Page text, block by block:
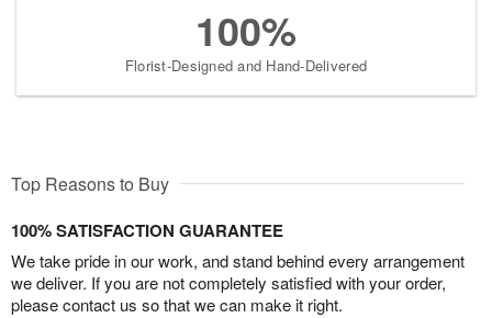
100%
Florist-Designed and Hand-Delivered
Top Reasons to Buy
100% SATISFACTION GUARANTEE
We take pride in our work, and stand behind every arrangement
we deliver. If you are not completely satisfied with your order,
please contact us so that we can make it right.